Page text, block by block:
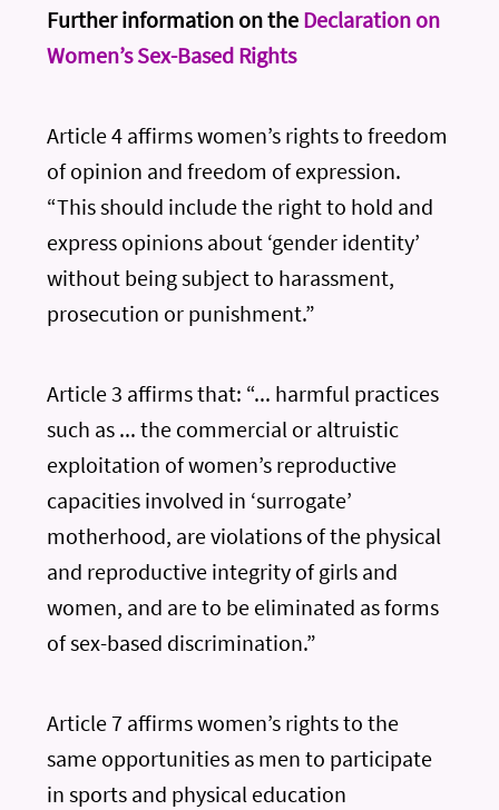
Further information on the Declaration on
Women’s Sex-Based Rights
Article 4 affirms women’s rights to freedom
of opinion and freedom of expression.
“This should include the right to hold and
express opinions about ‘gender identity’
without being subject to harassment,
prosecution or punishment.”
Article 3 affirms that: “... harmful practices
such as ... the commercial or altruistic
exploitation of women’s reproductive
capacities involved in ‘surrogate’
motherhood, are violations of the physical
and reproductive integrity of girls and
women, and are to be eliminated as forms
of sex-based discrimination.”
Article 7 affirms women’s rights to the
same opportunities as men to participate
in sports and physical education